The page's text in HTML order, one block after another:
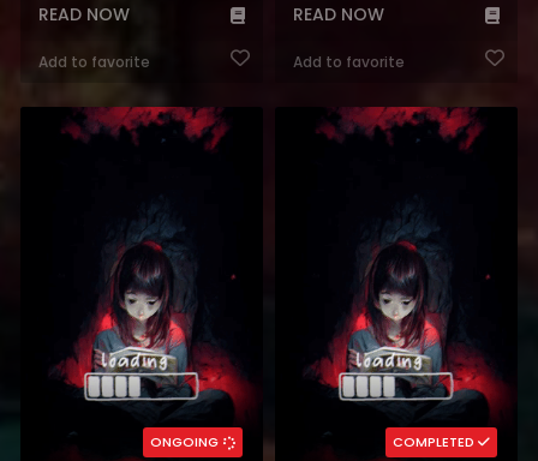
READ NOW
Add to favorite
READ NOW
Add to favorite
ONGOING COMPLETED